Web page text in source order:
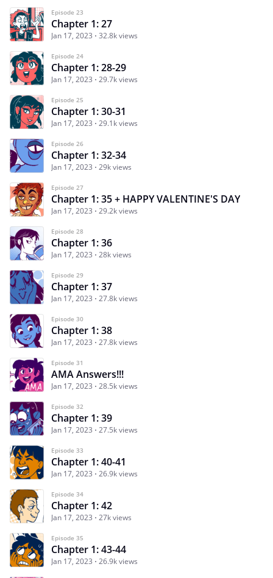
Episode 23
Chapter 1: 27
Jan 17, 2023 32.8k views
Episode 24
Chapter 1: 28-29
Jan 17, 2023 29.7k views
Episode 25
Chapter 1: 30-31
Jan 17, 2023 29.1k views
Episode 26
Chapter 1: 32-34
Jan 17, 2023 29k views
Episode 27
Chapter 1: 35 + HAPPY VALENTINE'S DAY
Jan 17, 2023 29.2k views
Episode 28
Chapter 1: 36
Jan 17, 2023 28k views
Episode 29
Chapter 1: 37
Jan 17, 2023 27.8k views
Episode 30
Chapter 1: 38
Jan 17, 2023 27.8k views
Episode 31
AMA Answers!!!
Jan 17, 2023 28.5k views
Episode 32
Chapter 1: 39
Jan 17, 2023 27.5k views
Episode 33
Chapter 1: 40-41
Jan 17, 2023 26.9k views
Episode 34
Chapter 1: 42
Jan 17, 2023 27k views
Episode 35
Chapter 1: 43-44
Jan 17, 2023 26.9k views